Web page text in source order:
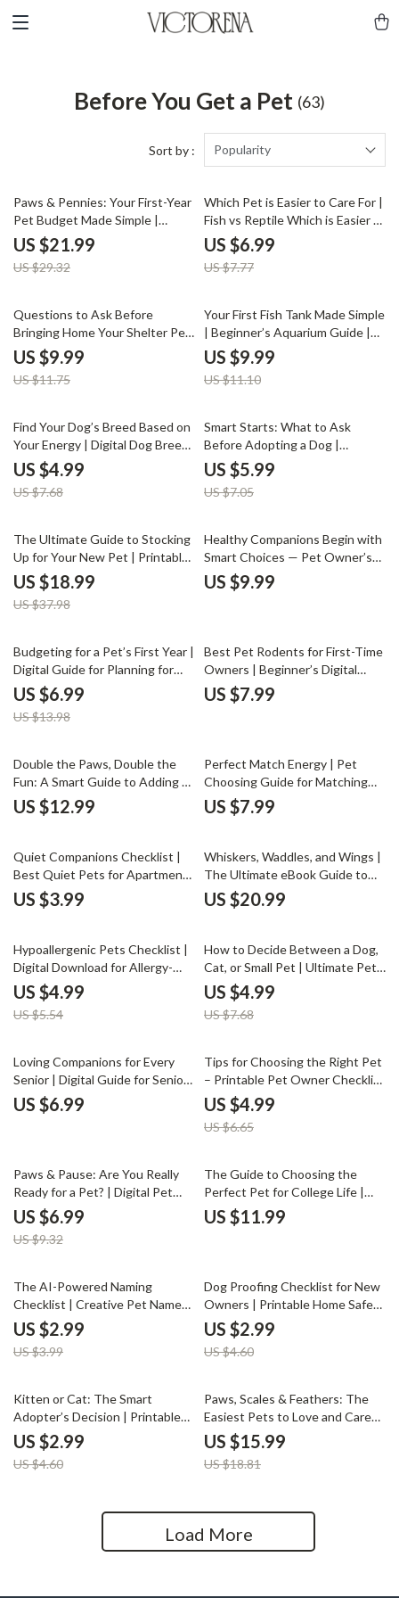
Before You Get a Pet (63)
Sort by : Popularity
25% off
Paws & Pennies: Your First-Year
Pet Budget Made Simple |
eBook for Calculating First-Year
Pet Expenses, Pet Care
Planning, and Cost Tracking
US $21.99
US $29.32
10% off
Which Pet is Easier to Care For |
Fish vs Reptile Which is Easier |
Digital Pet Care Guide for
Beginners
US $6.99
US $7.77
15% off
Questions to Ask Before
Bringing Home Your Shelter Pet
— Ultimate Guide to Shelter
Adoption, Health,
Temperament, and Compatibility
US $9.99
US $11.75
10% off
Your First Fish Tank Made Simple
| Beginner’s Aquarium Guide |
Digital Download eBook for New
Fish Keepers | Step-by-Step
Setup, Care & Maintenance
US $9.99
US $11.10
35% off
Find Your Dog’s Breed Based on
Your Energy | Digital Dog Breed
Matching Guide | Printable
eBook for Pet Lovers, AI-
Powered Breed Selector,
US $4.99
US $7.68
15% off
Smart Starts: What to Ask
Before Adopting a Dog |
Essential Pet Adoption Guide,
Digital Download for New Dog
Owners, Puppy Preparation
Pet Parents
US $5.99
US $7.05
50% off
The Ultimate Guide to Stocking
Up for Your New Pet | Printable
Pet Supply Checklist & eBook
for New Pet Owners | What
Supplies Do New Pets Need
US $18.99
US $37.98
Healthy Companions Begin with
Smart Choices — Pet Owner’s
Essential Guide on How to Avoid
Pets with Genetic Health Risks |
US $9.99
50% off
Budgeting for a Pet’s First Year |
Digital Guide for Planning for
First Year Pet Expenses, Smart
Pet Budget Planner, Printable
eBook for New Pet Owners
US $6.99
US $13.98
Best Pet Rodents for First-Time
Owners | Beginner’s Digital
Guide for Choosing, Caring &
Bonding with Hamsters, Guinea
Parents
US $7.99
Double the Paws, Double the
Fun: A Smart Guide to Adding a
Second Pet | Pet Compatibility
eBook | Multi-Pet Household
Owners
US $12.99
Perfect Match Energy | Pet
Choosing Guide for Matching
Energy Levels | Digital Download
eBook for Choosing a Pet Based
Daily Routine
US $7.99
Quiet Companions Checklist |
Best Quiet Pets for Apartments
| Digital Download Pet Guide for
Small Spaces & Low-Noise Living
US $3.99
Whiskers, Waddles, and Wings |
The Ultimate eBook Guide to
the Best Indoor Pets for Every
Home
US $20.99
10% off
Hypoallergenic Pets Checklist |
Digital Download for Allergy-
Friendly Pet Lovers | Guide to
Hypoallergenic Pet Options,
Care, and Clean Living Tips
US $4.99
US $5.54
35% off
How to Decide Between a Dog,
Cat, or Small Pet | Ultimate Pet
Decision Guide | Pet Owner’s
Lifestyle Compatibility eBook for
Choosing the Right Pet
US $4.99
US $7.68
Loving Companions for Every
Senior | Digital Guide for Senior
Pet Owners | eBook on
Choosing, Caring & Connecting
Wellness
US $6.99
25% off
Tips for Choosing the Right Pet
– Printable Pet Owner Checklist
| Digital Download | Tips for
Choosing a Pet Guide for
Families & First-Time Owners
US $4.99
US $6.65
25% off
Paws & Pause: Are You Really
Ready for a Pet? | Digital Pet
Readiness Guide, Signs You’re
Ready for a Pet Checklist, Pet
Adoption Preparation eBook
US $6.99
US $9.32
The Guide to Choosing the
Perfect Pet for College Life |
Digital Download eBook |
College Pet Ownership Tips,
US $11.99
25% off
The AI-Powered Naming
Checklist | Creative Pet Name
Ideas | Printable Digital
Download | ai pet name
generator for Unique, Fun &
US $2.99
US $3.99
35% off
Dog Proofing Checklist for New
Owners | Printable Home Safety
Guide for Pet Parents | Digital
Download Pet Care Planner |
Dog Owner Must-Have Safety
US $2.99
US $4.60
35% off
Kitten or Cat: The Smart
Adopter’s Decision | Printable
Pet Adoption Checklist | Digital
Download | Kitten vs Adult Cat
Guide for Pet Lovers
US $2.99
US $4.60
15% off
Paws, Scales & Feathers: The
Easiest Pets to Love and Care
For | Low-Maintenance Pet
eBook Guide | Discover What
Pet Is Easiest to Care For |
US $15.99
US $18.81
Load More